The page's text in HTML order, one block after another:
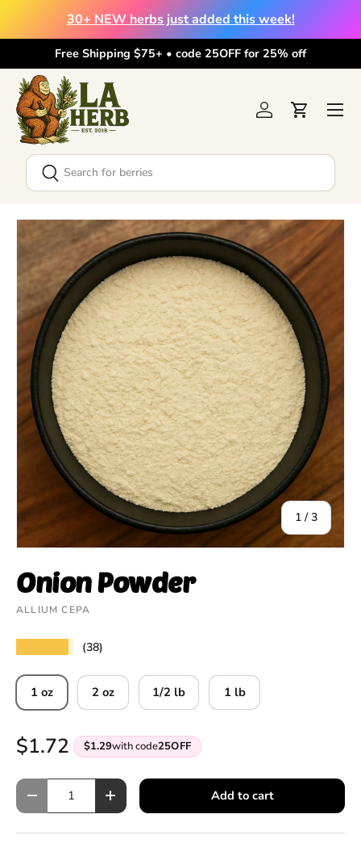
Skip to content
30+ NEW herbs just added this week!
Free Shipping $75+ • code 25OFF for 25% off
Search
Search
Log inCart
Menu
1 /of
3
Onion Powder
ALLIUM CEPA
(38)
1 oz 2 oz 1/2 lb 1 lb
$1.72 $1.29with code25OFF
Qty
Decrease quantityIncrease quantity Add to cart